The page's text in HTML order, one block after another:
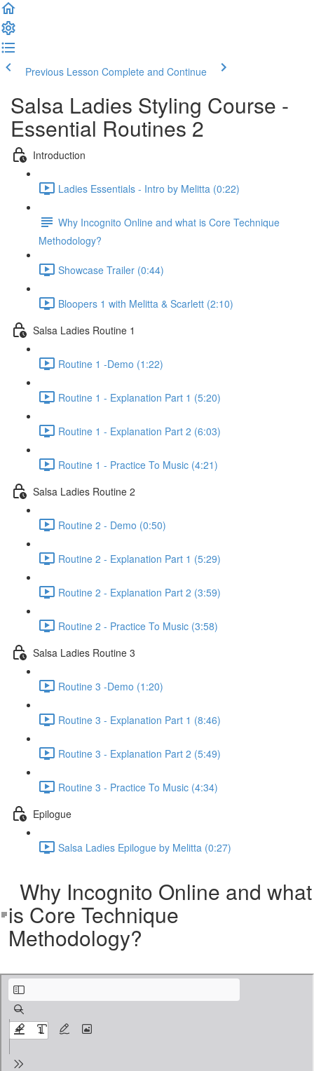
Previous Lesson Complete and Continue
Salsa Ladies Styling Course -
Essential Routines 2
Introduction
Ladies Essentials - Intro by Melitta (0:22)
Why Incognito Online and what is Core Technique
Methodology?
Showcase Trailer (0:44)
Bloopers 1 with Melitta & Scarlett (2:10)
Salsa Ladies Routine 1
Routine 1 -Demo (1:22)
Routine 1 - Explanation Part 1 (5:20)
Routine 1 - Explanation Part 2 (6:03)
Routine 1 - Practice To Music (4:21)
Salsa Ladies Routine 2
Routine 2 - Demo (0:50)
Routine 2 - Explanation Part 1 (5:29)
Routine 2 - Explanation Part 2 (3:59)
Routine 2 - Practice To Music (3:58)
Salsa Ladies Routine 3
Routine 3 -Demo (1:20)
Routine 3 - Explanation Part 1 (8:46)
Routine 3 - Explanation Part 2 (5:49)
Routine 3 - Practice To Music (4:34)
Epilogue
Salsa Ladies Epilogue by Melitta (0:27)
Why Incognito Online and what
is Core Technique
Methodology?